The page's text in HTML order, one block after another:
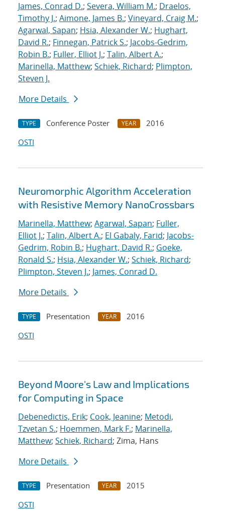
James, Conrad D.; Severa, William M.; Draelos,
Timothy J.; Aimone, James B.; Vineyard, Craig M.;
Agarwal, Sapan; Hsia, Alexander W.; Hughart,
David R.; Finnegan, Patrick S.; Jacobs-Gedrim,
Robin B.; Fuller, Elliot J.; Talin, Albert A.;
Marinella, Matthew; Schiek, Richard; Plimpton,
Steven J.
More Details
TYPE Conference Poster YEAR
2016
OSTI
Neuromorphic Algorithm Acceleration
with Resistive Memory NanoCrossbars
Marinella, Matthew; Agarwal, Sapan; Fuller,
Elliot J.; Talin, Albert A.; El Gabaly, Farid; Jacobs-
Gedrim, Robin B.; Hughart, David R.; Goeke,
Ronald S.; Hsia, Alexander W.; Schiek, Richard;
Plimpton, Steven J.; James, Conrad D.
More Details
TYPE Presentation YEAR
2016
OSTI
Beyond Moore's Law and Implications
for Computing in Space
Debenedictis, Erik; Cook, Jeanine; Metodi,
Tzvetan S.; Hoemmen, Mark F.; Marinella,
Matthew; Schiek, Richard; Zima, Hans
More Details
TYPE Presentation YEAR
2015
OSTI